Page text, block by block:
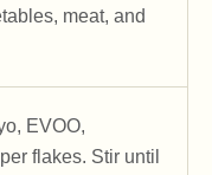
meat, and
EVOO,
flakes. Stir until